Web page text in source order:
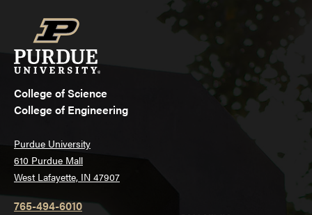
College of Science
College of Engineering
Purdue University
610 Purdue Mall
West Lafayette, IN 47907
765-494-6010